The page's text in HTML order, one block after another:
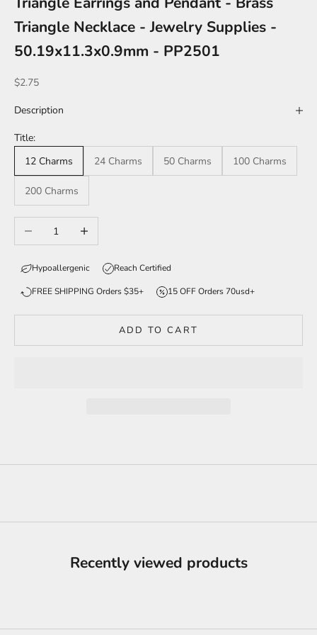
Triangle Necklace - Jewelry Supplies -
50.19x11.3x0.9mm - PP2501
Sale price
$2.75
Description
Title:
12 Charms
24 Charms 50 Charms 100 Charms
200 Charms
Decrease quantityIncrease quantity
Hypoallergenic Reach Certified
FREE SHIPPING Orders $35+ 15 OFF Orders 70usd+
ADD TO CART
Recently viewed products